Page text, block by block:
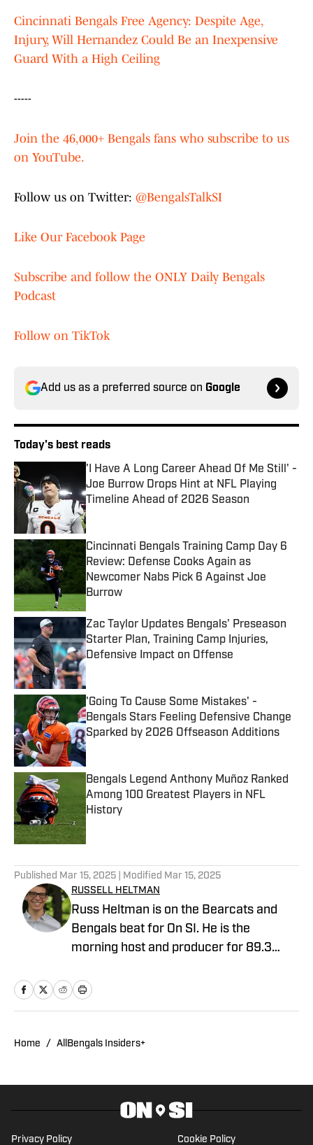
Cincinnati Bengals Free Agency: Despite Age,
Injury, Will Hernandez Could Be an Inexpensive
Guard With a High Ceiling
-----
Join the 46,000+ Bengals fans who subscribe to us
on YouTube.
Follow us on Twitter: @BengalsTalkSI
Like Our Facebook Page
Subscribe and follow the ONLY Daily Bengals
Podcast
Follow on TikTok
Add us as a preferred source on Google
Today's best reads
'I Have A Long Career Ahead Of Me Still' -
Joe Burrow Drops Hint at NFL Playing
Timeline Ahead of 2026 Season
Published by on Invalid Date
Cincinnati Bengals Training Camp Day 6
Review: Defense Cooks Again as
Newcomer Nabs Pick 6 Against Joe
Burrow
Published by on Invalid Date
Zac Taylor Updates Bengals' Preseason
Starter Plan, Training Camp Injuries,
Defensive Impact on Offense
Published by on Invalid Date
'Going To Cause Some Mistakes' -
Bengals Stars Feeling Defensive Change
Sparked by 2026 Offseason Additions
Published by on Invalid Date
Bengals Legend Anthony Muñoz Ranked
Among 100 Greatest Players in NFL
History
Published Mar 15, 2025 | Modified Mar 15, 2025
RUSSELL HELTMAN
Russ Heltman is on the Bearcats and
Bengals beat for On SI. He is the
morning host and producer for 89.3
found on Twitter: @RussHeltman11 or
Home / AllBengals Insiders+
Privacy Policy Cookie Policy